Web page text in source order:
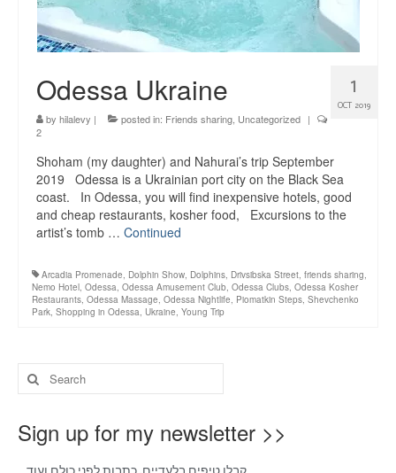
1
OCT 2019
Odessa Ukraine
by hilalevy | posted in: Friends sharing Uncategorized |
2
Shoham (my daughter) and Nahurai’s trip September
2019 Odessa is a Ukrainian port city on the Black Sea
coast. In Odessa, you will find inexpensive hotels, good
and cheap restaurants, kosher food, Excursions to the
artist’s tomb … Continued
Arcadia Promenade, Dolphin Show, Dolphins, Drivsibska Street, friends sharing,
Nemo Hotel, Odessa, Odessa Amusement Club, Odessa Clubs, Odessa Kosher
Restaurants, Odessa Massage, Odessa Nightlife, Piomatkin Steps, Shevchenko
Park, Shopping in Odessa, Ukraine, Young Trip
Sign up for my newsletter >>